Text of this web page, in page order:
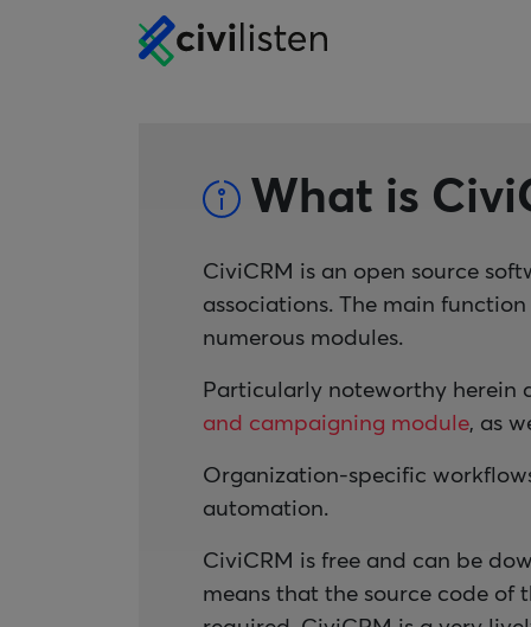
What is
CiviCRM is an open source
associations. The main
numerous modules.
Particularly noteworthy herein
and campaigning module, as
Organization-specific
automation.
CiviCRM is free and can be
means that the source code of